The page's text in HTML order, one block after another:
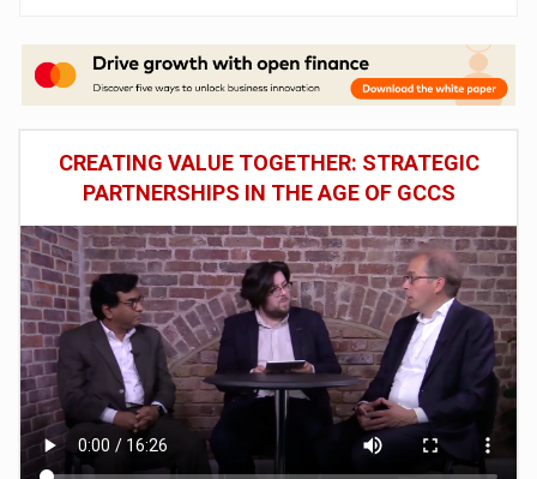
CREATING VALUE TOGETHER: STRATEGIC
PARTNERSHIPS IN THE AGE OF GCCS